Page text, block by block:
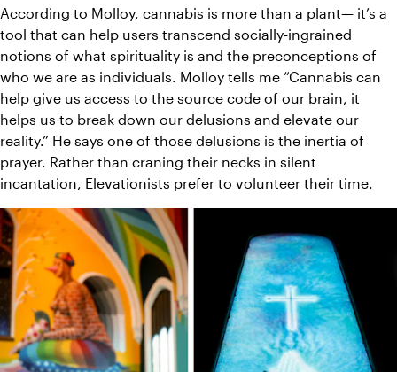
According to Molloy, cannabis is more than a plant— it’s a
tool that can help users transcend socially-ingrained
notions of what spirituality is and the preconceptions of
who we are as individuals. Molloy tells me “Cannabis can
help give us access to the source code of our brain, it
helps us to break down our delusions and elevate our
reality.” He says one of those delusions is the inertia of
prayer. Rather than craning their necks in silent
incantation, Elevationists prefer to volunteer their time.